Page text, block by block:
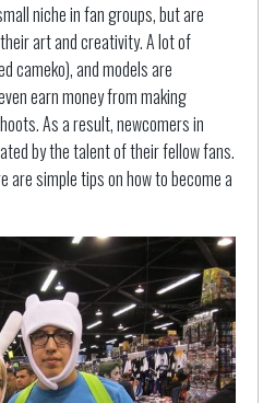
niche in fan groups, but are
art and creativity. A lot of
cameko), and models are
earn money from making
As a result, newcomers in
by the talent of their fellow fans.
are simple tips on how to become a